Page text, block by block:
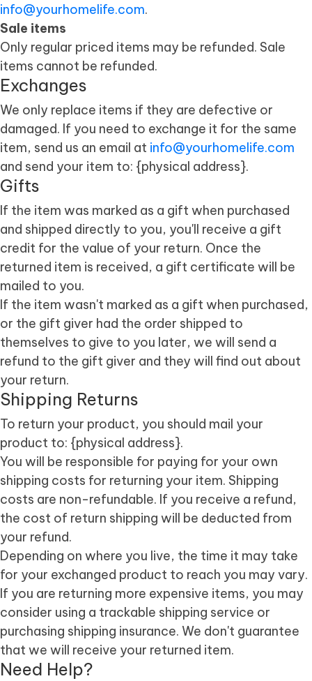
info@yourhomelife.com.
Sale items
Only regular priced items may be refunded. Sale
items cannot be refunded.
Exchanges
We only replace items if they are defective or
damaged. If you need to exchange it for the same
item, send us an email at info@yourhomelife.com
and send your item to: {physical address}.
Gifts
If the item was marked as a gift when purchased
and shipped directly to you, you'll receive a gift
credit for the value of your return. Once the
returned item is received, a gift certificate will be
mailed to you.
If the item wasn't marked as a gift when purchased,
or the gift giver had the order shipped to
themselves to give to you later, we will send a
refund to the gift giver and they will find out about
your return.
Shipping Returns
To return your product, you should mail your
product to: {physical address}.
You will be responsible for paying for your own
shipping costs for returning your item. Shipping
costs are non-refundable. If you receive a refund,
the cost of return shipping will be deducted from
your refund.
Depending on where you live, the time it may take
for your exchanged product to reach you may vary.
If you are returning more expensive items, you may
consider using a trackable shipping service or
purchasing shipping insurance. We don't guarantee
that we will receive your returned item.
Need Help?